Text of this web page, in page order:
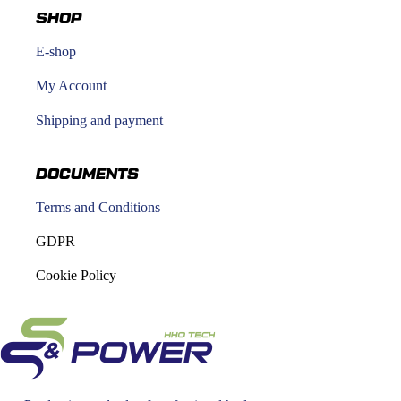
SHOP
E-shop
My Account
Shipping and payment
DOCUMENTS
Terms and Conditions
GDPR
Cookie Policy